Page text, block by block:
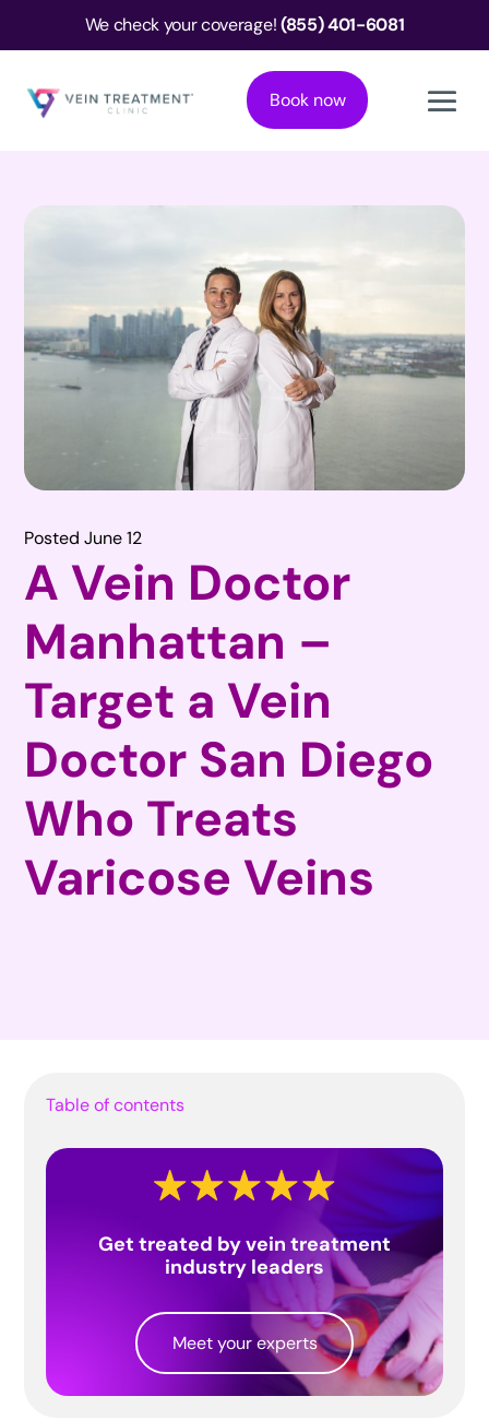
We check your coverage!(855) 401-6081
Book now
Posted June 12
A Vein Doctor
Manhattan –
Target a Vein
Doctor San Diego
Who Treats
Varicose Veins
Table of contents
Get treated by vein treatment
industry leaders
Meet your experts